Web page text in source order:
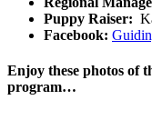
Puppy Raiser:
Facebook:
Enjoy these photos of
program…